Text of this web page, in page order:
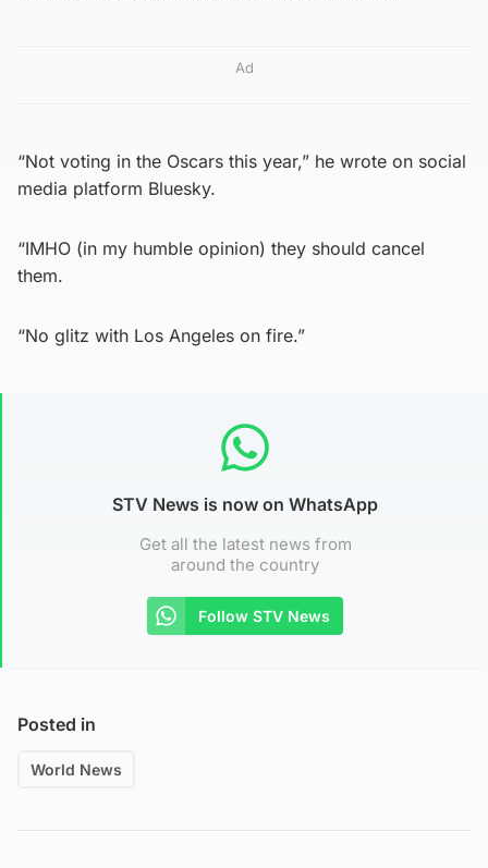
Ad
“Not voting in the Oscars this year,” he wrote on social
media platform Bluesky.
“IMHO (in my humble opinion) they should cancel
them.
“No glitz with Los Angeles on fire.”
STV News is now on WhatsApp
Get all the latest news from
around the country
Follow STV News
Posted in
World News